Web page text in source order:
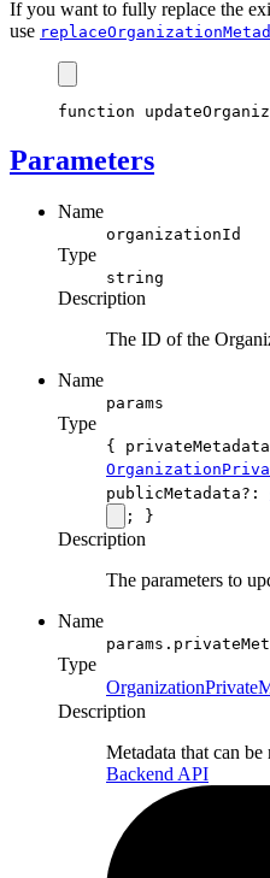
If you want to fully replace the
use
function
Parameters
Name
organizationId
Type
string
Description
The ID of the
Name
params
Type
{
publicMetadata?:
; }
Description
The parameters to
Name
Type
Description
Metadata that can
Backend API